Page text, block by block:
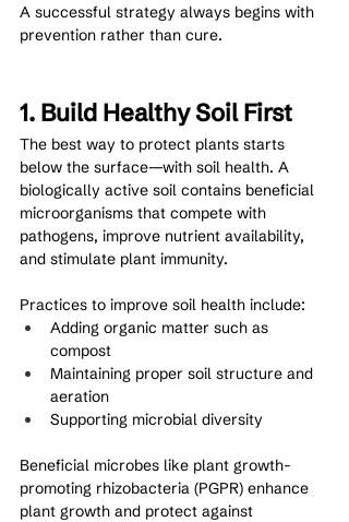
A successful strategy always begins with
prevention rather than cure.
1. Build Healthy Soil First
The best way to protect plants starts
below the surface—with soil health. A
biologically active soil contains beneficial
microorganisms that compete with
pathogens, improve nutrient availability,
and stimulate plant immunity.
Practices to improve soil health include:
Adding organic matter such as
compost
Maintaining proper soil structure and
aeration
Supporting microbial diversity
Beneficial microbes like plant growth-
promoting rhizobacteria (PGPR) enhance
plant growth and protect against